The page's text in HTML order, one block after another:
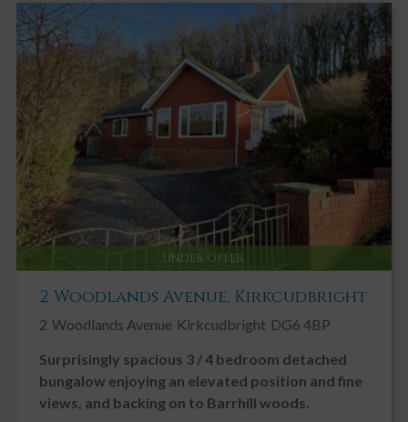
UNDER OFFER
2 Woodlands Avenue, Kirkcudbright
2 Woodlands Avenue Kirkcudbright DG6 4BP
Surprisingly spacious 3 / 4 bedroom detached
bungalow enjoying an elevated position and fine
views, and backing on to Barrhill woods.